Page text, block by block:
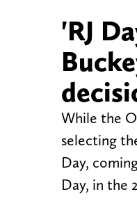
'RJ
While the
selecting
Day,
Day, in the